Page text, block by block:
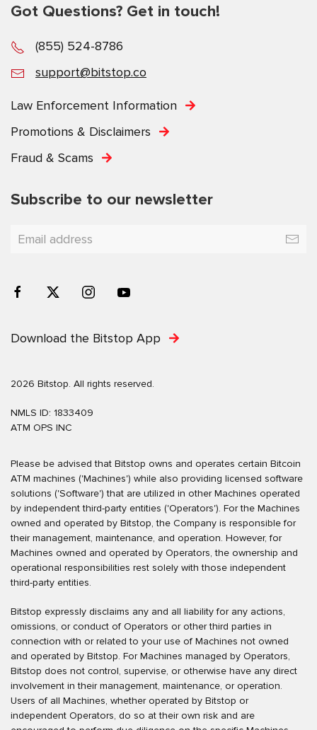
Got Questions? Get in touch!
(855) 524-8786
support@bitstop.co
Law Enforcement Information
Promotions & Disclaimers
Fraud & Scams
Subscribe to our newsletter
Download the Bitstop App
2026 Bitstop. All rights reserved.
NMLS ID: 1833409
ATM OPS INC
Please be advised that Bitstop owns and operates certain Bitcoin
ATM machines ('Machines') while also providing licensed software
solutions ('Software') that are utilized in other Machines operated
by independent third-party entities ('Operators'). For the Machines
owned and operated by Bitstop, the Company is responsible for
their management, maintenance, and operation. However, for
Machines owned and operated by Operators, the ownership and
operational responsibilities rest solely with those independent
third-party entities.
Bitstop expressly disclaims any and all liability for any actions,
omissions, or conduct of Operators or other third parties in
connection with or related to your use of Machines not owned
and operated by Bitstop. For Machines managed by Operators,
Bitstop does not control, supervise, or otherwise have any direct
involvement in their management, maintenance, or operation.
Users of all Machines, whether operated by Bitstop or
independent Operators, do so at their own risk and are